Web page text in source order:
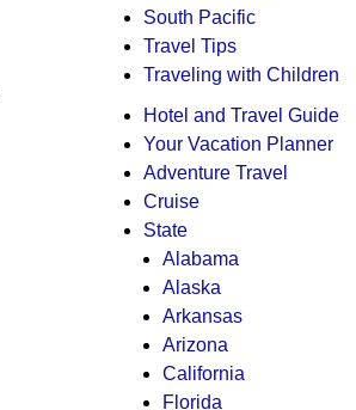
South Pacific
Travel Tips
Traveling with Children
Hotel and Travel Guide
Your Vacation Planner
Adventure Travel
Cruise
State
Alabama
Alaska
Arkansas
Arizona
California
Florida